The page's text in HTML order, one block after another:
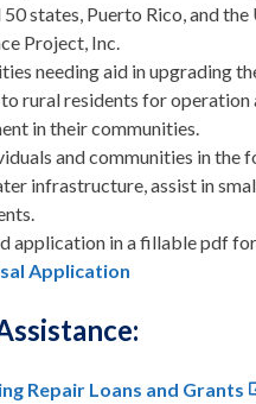
states, Puerto Rico, and the
Project, Inc.
needing aid in upgrading
rural residents for
in their communities.
and communities in the
infrastructure, assist in
application in a fillable pdf
Application
Repair Loans and Grants